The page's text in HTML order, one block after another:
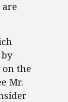
on the
Mr.